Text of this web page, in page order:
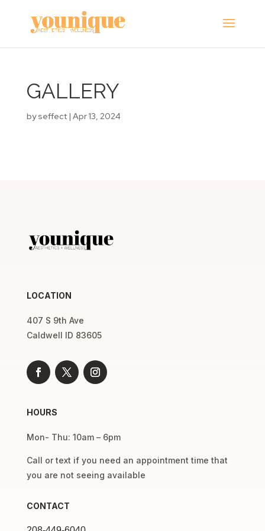
GALLERY
byseffect| Apr 13, 2024
LOCATION
407 S 9th Ave
Caldwell ID 83605
HOURS
Mon- Thu: 10am – 6pm
Call or text if you need an appointment time that
you are not seeing available
CONTACT